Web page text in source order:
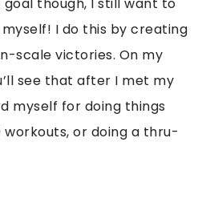
I do this by creating
scale victories. On my
see that after I met my
myself for doing things
or doing a thru-